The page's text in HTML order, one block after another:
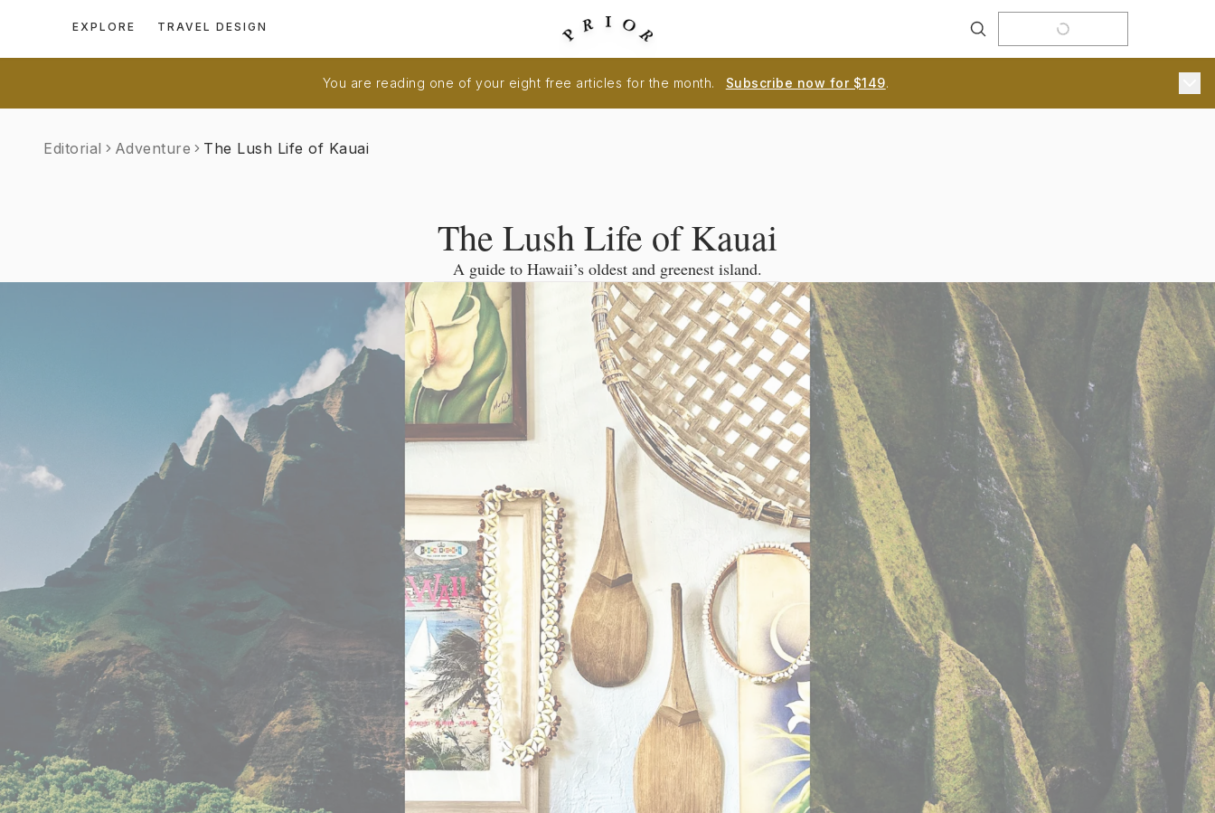
EXPLORE TRAVEL DESIGN Search
You are reading one of your eight free articles for the month. Subscribe now for $149.
Editorial Adventure The Lush Life of Kauai
The Lush Life of Kauai
A guide to Hawaii’s oldest and greenest island.